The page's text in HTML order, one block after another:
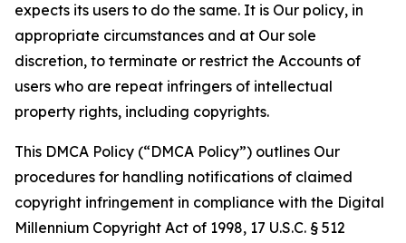
expects its users to do the same. It is Our policy, in
appropriate circumstances and at Our sole
discretion, to terminate or restrict the Accounts of
users who are repeat infringers of intellectual
property rights, including copyrights.
This DMCA Policy (“DMCA Policy”) outlines Our
procedures for handling notifications of claimed
copyright infringement in compliance with the Digital
Millennium Copyright Act of 1998, 17 U.S.C. § 512